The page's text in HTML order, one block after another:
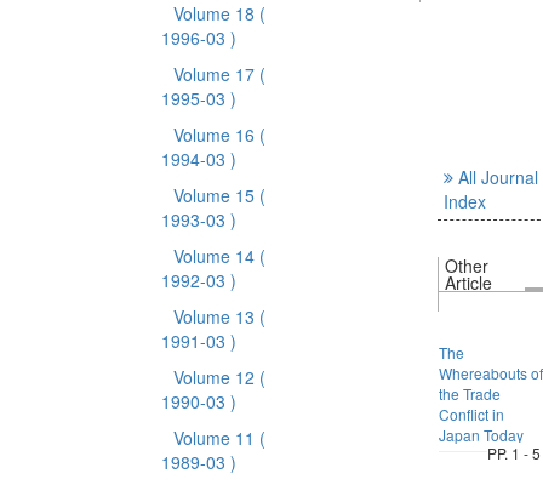
Volume 18 (
1996-03 )
Volume 17 (
1995-03 )
Volume 16 (
1994-03 )
Volume 15 (
1993-03 )
Volume 14 (
1992-03 )
Volume 13 (
1991-03 )
Volume 12 (
1990-03 )
Volume 11 (
1989-03 )
All Journal
Index
Other
Article
The
Whereabouts of
the Trade
Conflict in
Japan Today
PP. 1 - 5